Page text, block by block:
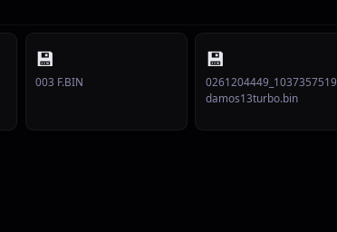
💾
003 F.BIN
💾
0261204449_1037357519_
damos13turbo.bin